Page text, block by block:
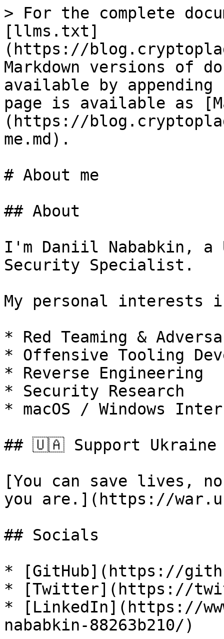
> For the complete
[llms.txt]
(https://
Markdown versions of
available by
page is available as
(https://
me.md).
# About me
## About
I'm Daniil Nababkin, a
Security Specialist.
My personal interests
* Red Teaming &
* Offensive Tooling
* Reverse Engineering
* Security Research
* macOS / Windows
## 🇺🇦 Support
[You can save lives,
you are.](https://
## Socials
* [GitHub](https://
* [Twitter](https://
* [LinkedIn](https://
nababkin-88263b210/)